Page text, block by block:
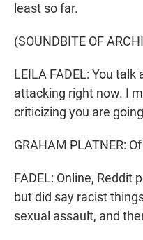
least so far.
(SOUNDBITE OF
LEILA FADEL: You
attacking right now. I
criticizing you are
GRAHAM PLATNER:
FADEL: Online, Reddit
but did say racist
sexual assault, and